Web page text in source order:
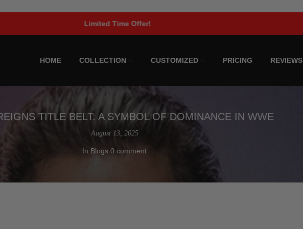
Limited Time Offer!
HOME COLLECTION CUSTOMIZED PRICING REVIEWS
TITLE BELT: A SYMBOL OF DOMINANCE IN WWE
August 13, 2025
In Blogs 0 comment